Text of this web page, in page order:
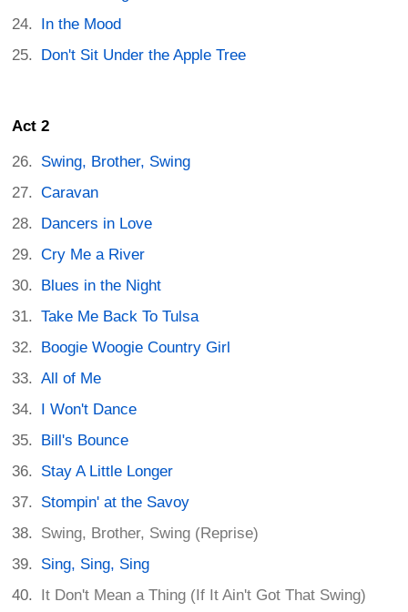
In the Mood
Don't Sit Under the Apple Tree
Act 2
Swing, Brother, Swing
Caravan
Dancers in Love
Cry Me a River
Blues in the Night
Take Me Back To Tulsa
Boogie Woogie Country Girl
All of Me
I Won't Dance
Bill's Bounce
Stay A Little Longer
Stompin' at the Savoy
Swing, Brother, Swing (Reprise)
Sing, Sing, Sing
It Don't Mean a Thing (If It Ain't Got That Swing)